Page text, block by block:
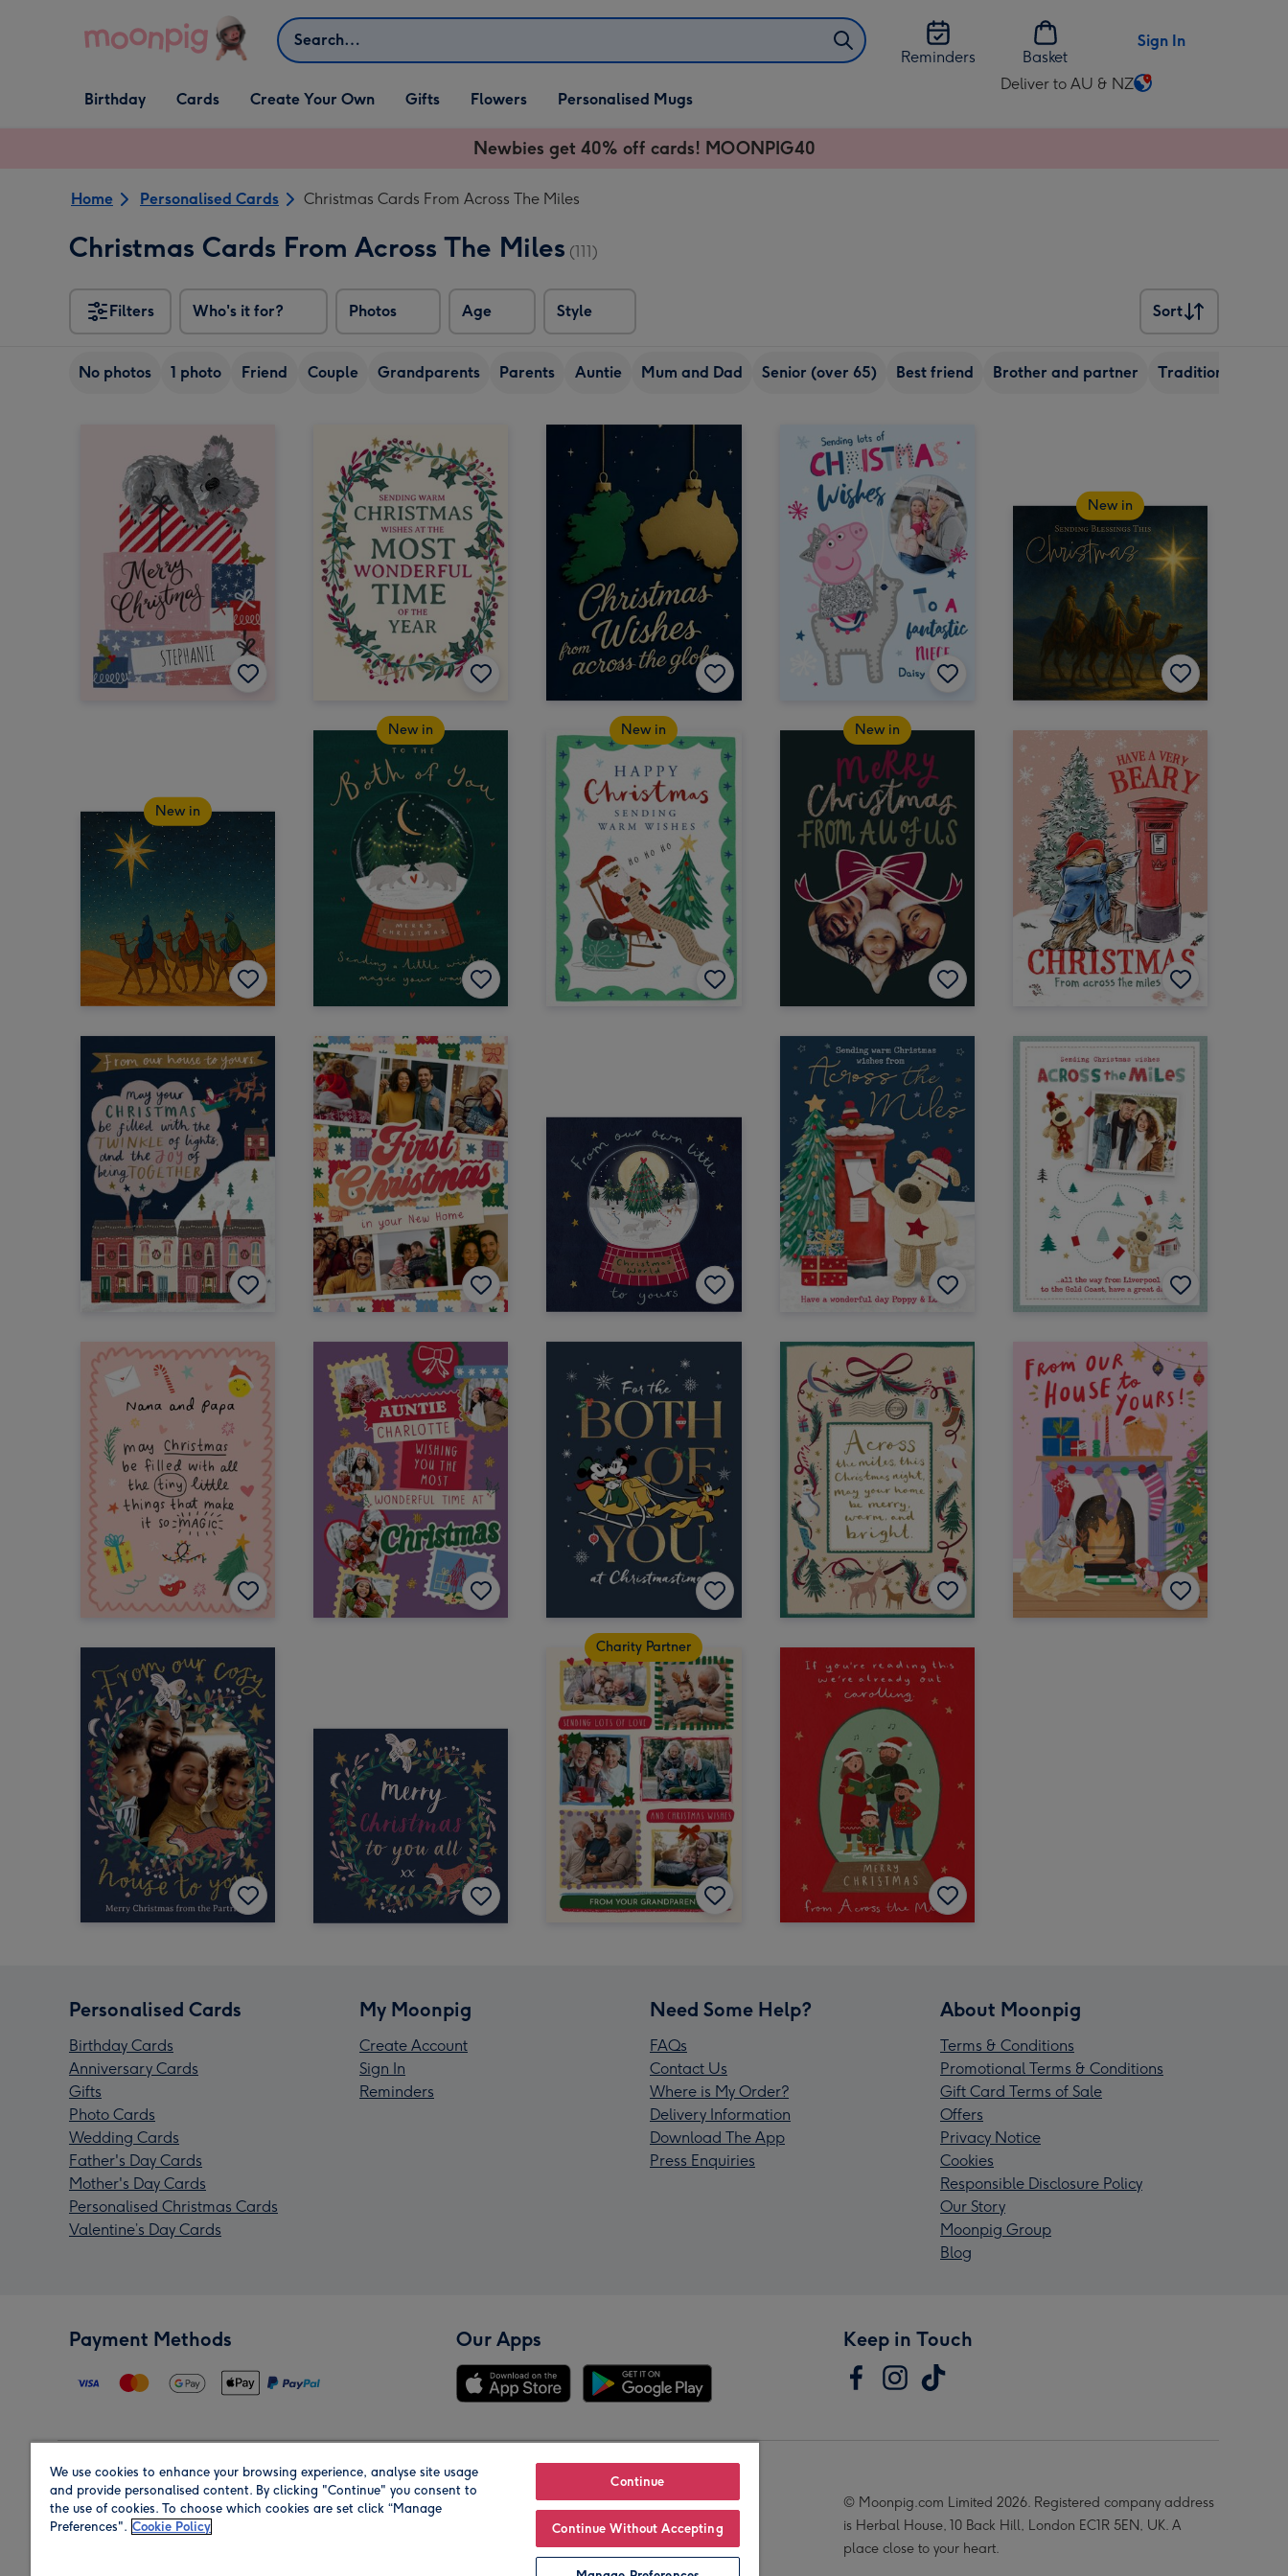
Search
Reminders
Basket
Sign In
Open Birthday
dropdown
Birthday
Open Cards
dropdown
Cards
Open Create Your Own
dropdown
Create Your Own
Open Gifts
dropdown
Gifts Flowers Personalised Mugs
Deliver to AU & NZ
Change
Newbies get 40% off cards! MOONPIG40
Home Personalised Cards Christmas Cards From Across The Miles
Christmas Cards From Across The Miles (111)
Filters Who's it for? Photos Age Style
Sort
Sort
No photos 1 photo Friend Couple Grandparents Parents Auntie Mum and Dad Senior (over 65) Best friend Brother and partner Traditional
New in
New in
New in New in New in
Charity Partner
Personalised Cards
Birthday Cards
Anniversary Cards
Gifts
Photo Cards
Wedding Cards
Father's Day Cards
Mother's Day Cards
Personalised Christmas Cards
Valentine’s Day Cards
My Moonpig
Create Account
Sign In
Reminders
Need Some Help?
FAQs
Contact Us
Where is My Order?
Delivery Information
Download The App
Press Enquiries
About Moonpig
Terms & Conditions
Promotional Terms & Conditions
Gift Card Terms of Sale
Offers
Privacy Notice
Cookies
Responsible Disclosure Policy
Our Story
Moonpig Group
Blog
Payment Methods Our Apps Keep in Touch
Region Our Brands
© Moonpig.com Limited 2026. Registered company address
is Herbal House, 10 Back Hill, London EC1R 5EN, UK. A
place close to your heart.
We use cookies to enhance your browsing experience, analyse site usage
and provide personalised content. By clicking "Continue" you consent to
the use of cookies. To choose which cookies are set click “Manage
Preferences". Cookie Policy
Continue
Continue Without Accepting